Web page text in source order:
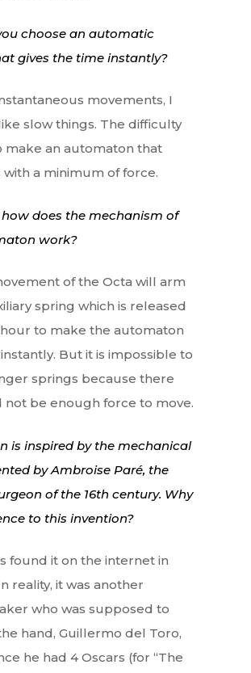
choose an automatic
gives the time instantly?
movements, I
slow things. The difficulty
make an automaton that
a minimum of force.
how does the mechanism of
work?
of the Octa will arm
spring which is released
to make the automaton
But it is impossible to
springs because there
not be enough force to move.
is inspired by the mechanical
by Ambroise Paré, the
of the 16th century. Why
to this invention?
found it on the internet in
reality, it was another
who was supposed to
hand, Guillermo del Toro,
he had 4 Oscars (for “The